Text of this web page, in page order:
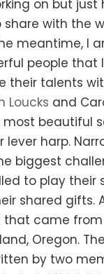
on but just
with the
meantime, I
people that
their talents
Loucks and
beautiful
lever harp.
biggest
to play their
shared gifts.
came from
Oregon.
by two